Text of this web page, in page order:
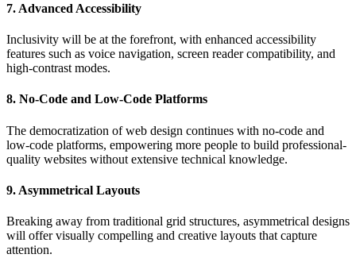
7. Advanced Accessibility
Inclusivity will be at the forefront, with enhanced accessibility
features such as voice navigation, screen reader compatibility, and
high-contrast modes.
8. No-Code and Low-Code Platforms
The democratization of web design continues with no-code and
low-code platforms, empowering more people to build professional-
quality websites without extensive technical knowledge.
9. Asymmetrical Layouts
Breaking away from traditional grid structures, asymmetrical designs
will offer visually compelling and creative layouts that capture
attention.